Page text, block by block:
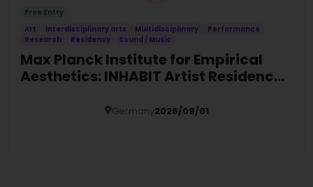
Free Entry
Art
Interdisciplinary arts Multidisciplinary
Performance
Research
Residency Sound / Music
Max Planck Institute for Empirical
Aesthetics: INHABIT Artist Residency
Germany2026/09/01